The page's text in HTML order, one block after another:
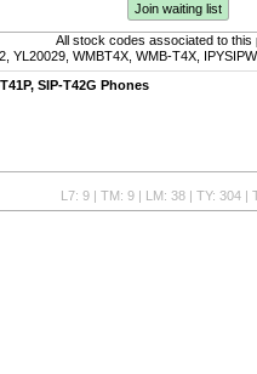
Join waiting list
All stock codes associated to this
YL20029, WMBT4X, WMB-T4X,
SIP-T42G Phones
L7: 9 | TM: 9 | LM: 38 | TY: 304 |